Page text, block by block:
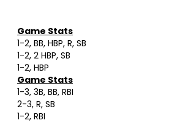
Game Stats
1-2, BB, HBP, R, SB
1-2, 2 HBP, SB
1-2, HBP
Game Stats
1-3, 3B, BB, RBI
2-3, R, SB
1-2, RBI